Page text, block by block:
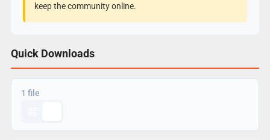
keep the community online.
Quick Downloads
1 file